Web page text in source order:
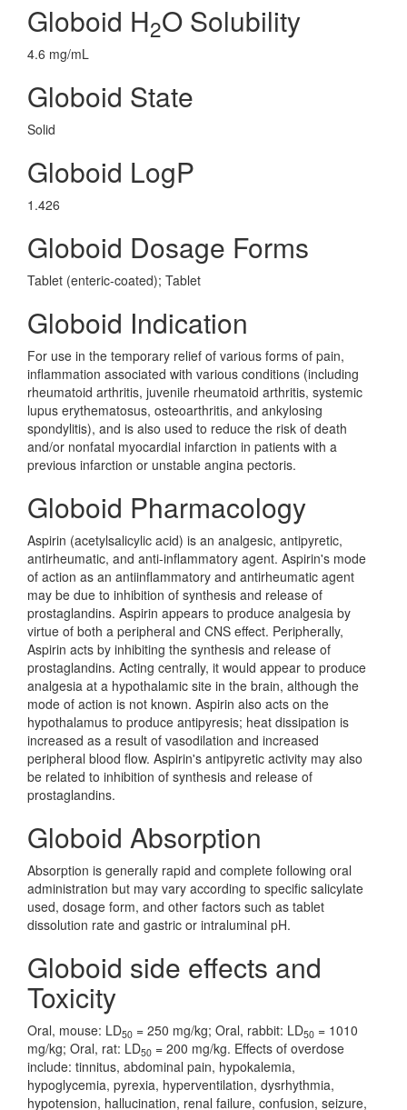
Globoid H2O Solubility
4.6 mg/mL
Globoid State
Solid
Globoid LogP
1.426
Globoid Dosage Forms
Tablet (enteric-coated); Tablet
Globoid Indication
For use in the temporary relief of various forms of pain,
inflammation associated with various conditions (including
rheumatoid arthritis, juvenile rheumatoid arthritis, systemic
lupus erythematosus, osteoarthritis, and ankylosing
spondylitis), and is also used to reduce the risk of death
and/or nonfatal myocardial infarction in patients with a
previous infarction or unstable angina pectoris.
Globoid Pharmacology
Aspirin (acetylsalicylic acid) is an analgesic, antipyretic,
antirheumatic, and anti-inflammatory agent. Aspirin's mode
of action as an antiinflammatory and antirheumatic agent
may be due to inhibition of synthesis and release of
prostaglandins. Aspirin appears to produce analgesia by
virtue of both a peripheral and CNS effect. Peripherally,
Aspirin acts by inhibiting the synthesis and release of
prostaglandins. Acting centrally, it would appear to produce
analgesia at a hypothalamic site in the brain, although the
mode of action is not known. Aspirin also acts on the
hypothalamus to produce antipyresis; heat dissipation is
increased as a result of vasodilation and increased
peripheral blood flow. Aspirin's antipyretic activity may also
be related to inhibition of synthesis and release of
prostaglandins.
Globoid Absorption
Absorption is generally rapid and complete following oral
administration but may vary according to specific salicylate
used, dosage form, and other factors such as tablet
dissolution rate and gastric or intraluminal pH.
Globoid side effects and
Toxicity
Oral, mouse: LD50 = 250 mg/kg; Oral, rabbit: LD50 = 1010
mg/kg; Oral, rat: LD50 = 200 mg/kg. Effects of overdose
include: tinnitus, abdominal pain, hypokalemia,
hypoglycemia, pyrexia, hyperventilation, dysrhythmia,
hypotension, hallucination, renal failure, confusion, seizure,